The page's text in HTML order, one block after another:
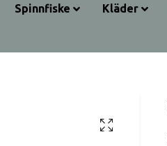
Spinnfiske Kläder